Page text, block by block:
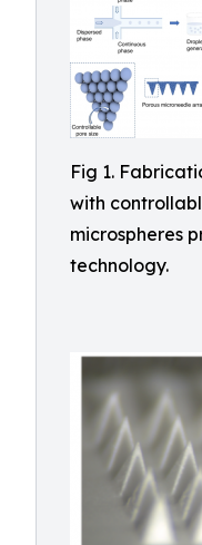
Fig 1.
with
microspheres
technology.